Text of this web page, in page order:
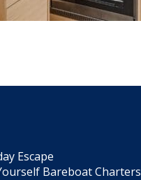
Escape
Bareboat Charters